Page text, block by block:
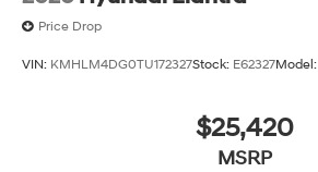
Price Drop
VIN: KMHLM4DG0TU172327Stock: E62327Model:
$25,420
MSRP